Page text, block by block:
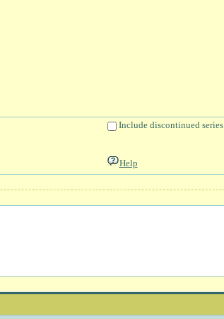
Include discontinued series
Help